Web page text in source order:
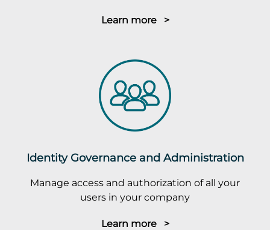
Learn more >
Identity Governance and Administration
Manage access and authorization of all your
users in your company
Learn more >